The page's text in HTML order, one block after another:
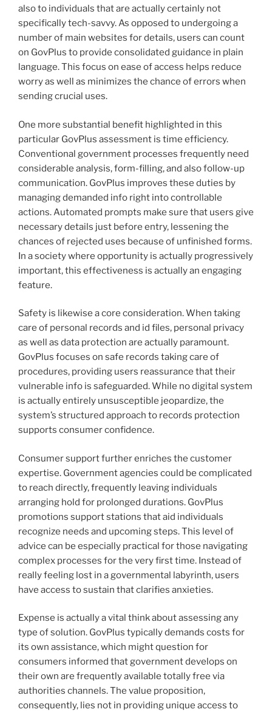
also to individuals that are actually certainly not
specifically tech-savvy. As opposed to undergoing a
number of main websites for details, users can count
on GovPlus to provide consolidated guidance in plain
language. This focus on ease of access helps reduce
worry as well as minimizes the chance of errors when
sending crucial uses.
One more substantial benefit highlighted in this
particular GovPlus assessment is time efficiency.
Conventional government processes frequently need
considerable analysis, form-filling, and also follow-up
communication. GovPlus improves these duties by
managing demanded info right into controllable
actions. Automated prompts make sure that users give
necessary details just before entry, lessening the
chances of rejected uses because of unfinished forms.
In a society where opportunity is actually progressively
important, this effectiveness is actually an engaging
feature.
Safety is likewise a core consideration. When taking
care of personal records and id files, personal privacy
as well as data protection are actually paramount.
GovPlus focuses on safe records taking care of
procedures, providing users reassurance that their
vulnerable info is safeguarded. While no digital system
is actually entirely unsusceptible jeopardize, the
system’s structured approach to records protection
supports consumer confidence.
Consumer support further enriches the customer
expertise. Government agencies could be complicated
to reach directly, frequently leaving individuals
arranging hold for prolonged durations. GovPlus
promotions support stations that aid individuals
recognize needs and upcoming steps. This level of
advice can be especially practical for those navigating
complex processes for the very first time. Instead of
really feeling lost in a governmental labyrinth, users
have access to sustain that clarifies anxieties.
Expense is actually a vital think about assessing any
type of solution. GovPlus typically demands costs for
its own assistance, which might question for
consumers informed that government develops on
their own are frequently available totally free via
authorities channels. The value proposition,
consequently, lies not in providing unique access to